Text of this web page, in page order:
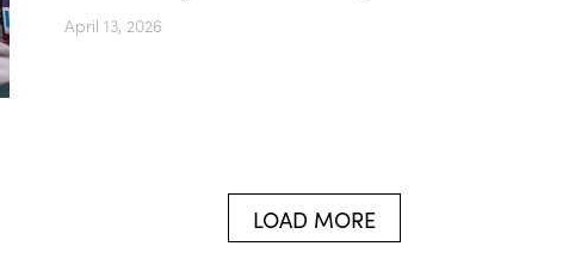
April 13, 2026
LOAD MORE